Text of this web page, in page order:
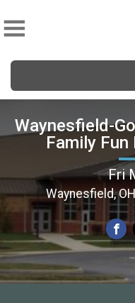
Waynesfield-
Family Fun
Fri
Waynesfield,